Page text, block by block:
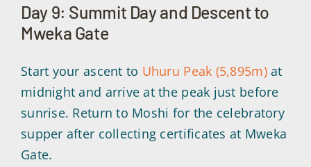
Day 9: Summit Day and Descent to
Mweka Gate
Start your ascent to Uhuru Peak (5,895m)at
midnight and arrive at the peak just before
sunrise. Return to Moshi for the celebratory
supper after collecting certificates at Mweka
Gate.